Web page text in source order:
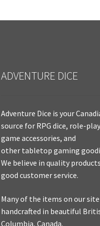
ADVENTURE DICE
Adventure Dice is your
source for RPG dice, role-
game accessories, and
other tabletop gaming
We believe in quality
good customer service.
Many of the items on our
handcrafted in beautiful
Columbia, Canada.